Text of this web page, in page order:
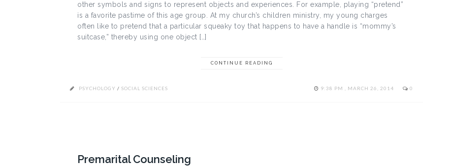
other symbols and signs to represent objects and experiences. For example, playing “pretend”
is a favorite pastime of this age group. At my church’s children ministry, my young charges
often like to pretend that a particular squeaky toy that happens to have a handle is “mommy’s
suitcase,” thereby using one object […]
CONTINUE READING
PSYCHOLOGY / SOCIAL SCIENCES 9:38 PM , MARCH 26, 2014 0
Premarital Counseling